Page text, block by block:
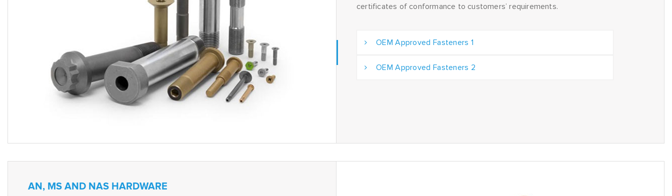
certificates of conformance to customers’ requirements.
OEM Approved Fasteners 1
OEM Approved Fasteners 2
AN, MS AND NAS HARDWARE